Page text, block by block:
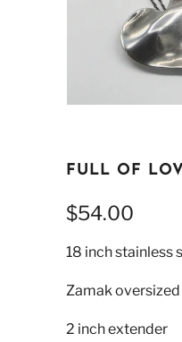
FULL OF
$54.00
18 inch stainless
Zamak
2 inch extender